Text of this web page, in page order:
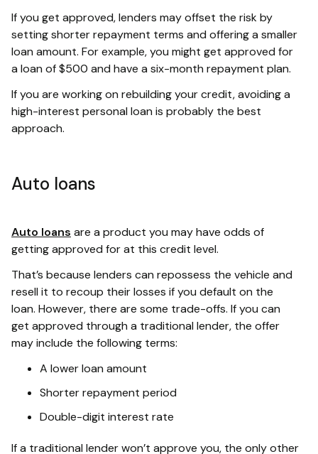
If you get approved, lenders may offset the risk by
setting shorter repayment terms and offering a smaller
loan amount. For example, you might get approved for
a loan of $500 and have a six-month repayment plan.
If you are working on rebuilding your credit, avoiding a
high-interest personal loan is probably the best
approach.
Auto loans
Auto loans are a product you may have odds of
getting approved for at this credit level.
That’s because lenders can repossess the vehicle and
resell it to recoup their losses if you default on the
loan. However, there are some trade-offs. If you can
get approved through a traditional lender, the offer
may include the following terms:
A lower loan amount
Shorter repayment period
Double-digit interest rate
If a traditional lender won’t approve you, the only other